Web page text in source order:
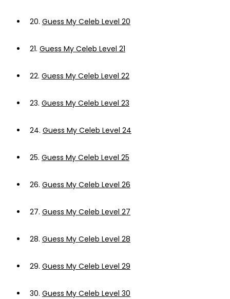
20. Guess My Celeb Level 20
21. Guess My Celeb Level 21
22. Guess My Celeb Level 22
23. Guess My Celeb Level 23
24. Guess My Celeb Level 24
25. Guess My Celeb Level 25
26. Guess My Celeb Level 26
27. Guess My Celeb Level 27
28. Guess My Celeb Level 28
29. Guess My Celeb Level 29
30. Guess My Celeb Level 30